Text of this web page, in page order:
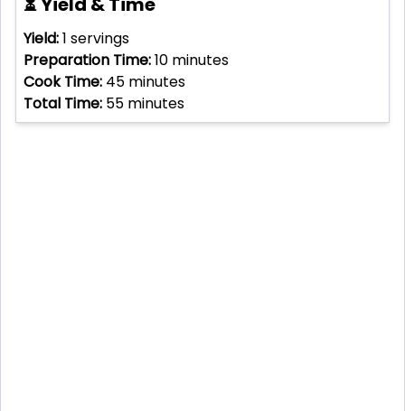
Yield:1 servings
Preparation Time:10 minutes
Cook Time: 45 minutes
Total Time: 55 minutes